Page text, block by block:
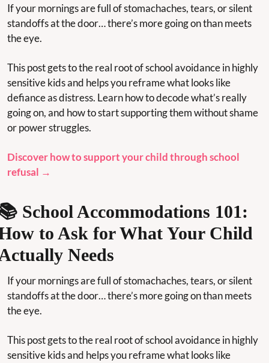
If your mornings are full of stomachaches, tears, or silent
standoffs at the door… there’s more going on than meets
the eye.
This post gets to the real root of school avoidance in highly
sensitive kids and helps you reframe what looks like
defiance as distress. Learn how to decode what’s really
going on, and how to start supporting them without shame
or power struggles.
Discover how to support your child through school
refusal →
School Accommodations 101:
to Ask for What Your Child
Needs
If your mornings are full of stomachaches, tears, or silent
standoffs at the door… there’s more going on than meets
the eye.
This post gets to the real root of school avoidance in highly
sensitive kids and helps you reframe what looks like